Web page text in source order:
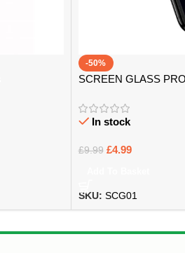
-50%
SCREEN GLASS
In stock
£9.99 £4.99
SKU: SCG01